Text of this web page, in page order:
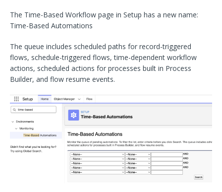
The Time-Based Workflow page in Setup has a new name:
Time-Based Automations
The queue includes scheduled paths for record-triggered
flows, schedule-triggered flows, time-dependent workflow
actions, scheduled actions for processes built in Process
Builder, and flow resume events.